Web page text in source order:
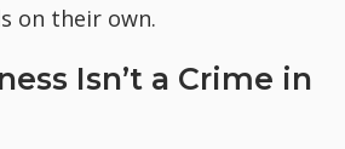
on their own.
Isn’t a Crime in